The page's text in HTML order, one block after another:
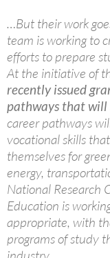
…But their work
team is working to
efforts to prepare
At the initiative of
recently issued
pathways that will
career pathways
vocational skills
themselves for
energy,
National Research
Education is
appropriate, with
programs of study